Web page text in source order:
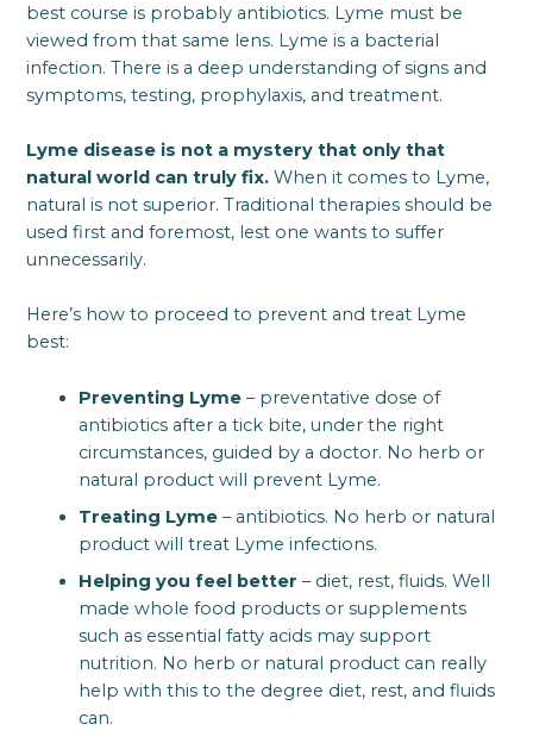
best course is probably antibiotics. Lyme must be
viewed from that same lens. Lyme is a bacterial
infection. There is a deep understanding of signs and
symptoms, testing, prophylaxis, and treatment.
Lyme disease is not a mystery that only that
natural world can truly fix. When it comes to Lyme,
natural is not superior. Traditional therapies should be
used first and foremost, lest one wants to suffer
unnecessarily.
Here’s how to proceed to prevent and treat Lyme
best:
Preventing Lyme – preventative dose of
antibiotics after a tick bite, under the right
circumstances, guided by a doctor. No herb or
natural product will prevent Lyme.
Treating Lyme – antibiotics. No herb or natural
product will treat Lyme infections.
Helping you feel better – diet, rest, fluids. Well
made whole food products or supplements
such as essential fatty acids may support
nutrition. No herb or natural product can really
help with this to the degree diet, rest, and fluids
can.